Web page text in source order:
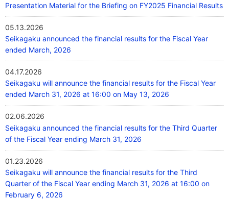
Presentation Material for the Briefing on FY2025 Financial Results
05.13.2026
Seikagaku announced the financial results for the Fiscal Year
ended March, 2026
04.17.2026
Seikagaku will announce the financial results for the Fiscal Year
ended March 31, 2026 at 16:00 on May 13, 2026
02.06.2026
Seikagaku announced the financial results for the Third Quarter
of the Fiscal Year ending March 31, 2026
01.23.2026
Seikagaku will announce the financial results for the Third
Quarter of the Fiscal Year ending March 31, 2026 at 16:00 on
February 6, 2026